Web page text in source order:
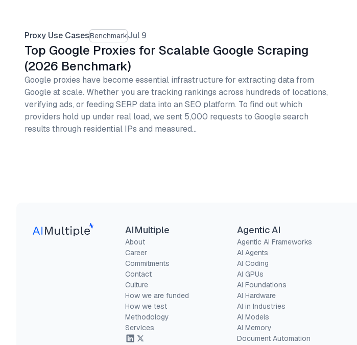
Proxy Use CasesBenchmarkJul 9
Top Google Proxies for Scalable Google Scraping
(2026 Benchmark)
Google proxies have become essential infrastructure for extracting data from
Google at scale. Whether you are tracking rankings across hundreds of locations,
verifying ads, or feeding SERP data into an SEO platform. To find out which
providers hold up under real load, we sent 5,000 requests to Google search
results through residential IPs and measured…
AIMultiple
About
Career
Commitments
Contact
Culture
How we are funded
How we test
Methodology
Services
Agentic AI
Agentic AI Frameworks
AI Agents
AI Coding
AI GPUs
AI Foundations
AI Hardware
AI in Industries
AI Models
AI Memory
Document Automation